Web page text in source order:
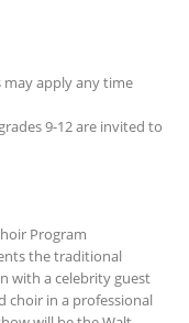
may apply any time
9-12 are invited to
Program
the traditional
with a celebrity guest
choir in a professional